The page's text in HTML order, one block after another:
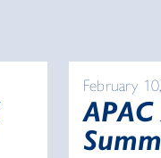
February